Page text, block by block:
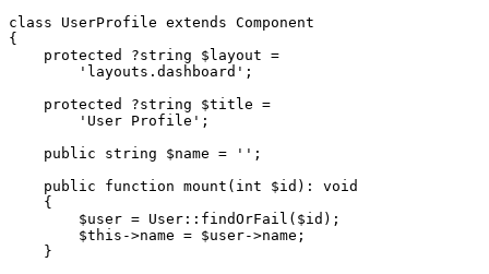
class UserProfile extends Component
{
protected
?string $layout =
'layouts.dashboard' ;
protected
?string $title =
'User Profile' ;
public string
$name = '' ;
public function mount ( int $id ): void
    {
$user = User :: findOrFail ( $id );
$this ->name = $user->name ;
    }